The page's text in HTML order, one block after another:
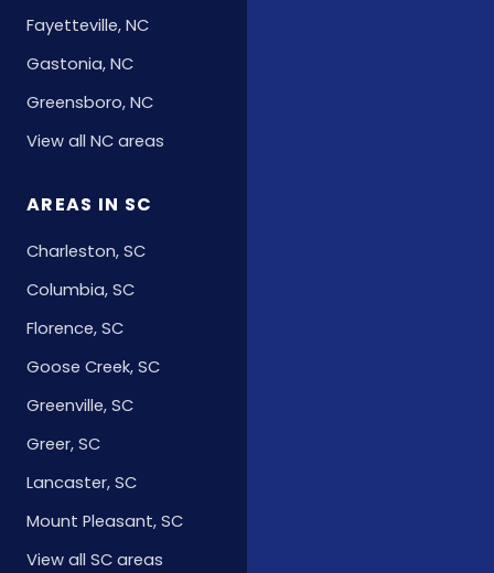
Fayetteville, NC
Gastonia, NC
Greensboro, NC
View all NC areas
AREAS IN SC
Charleston, SC
Columbia, SC
Florence, SC
Goose Creek, SC
Greenville, SC
Greer, SC
Lancaster, SC
Mount Pleasant, SC
View all SC areas